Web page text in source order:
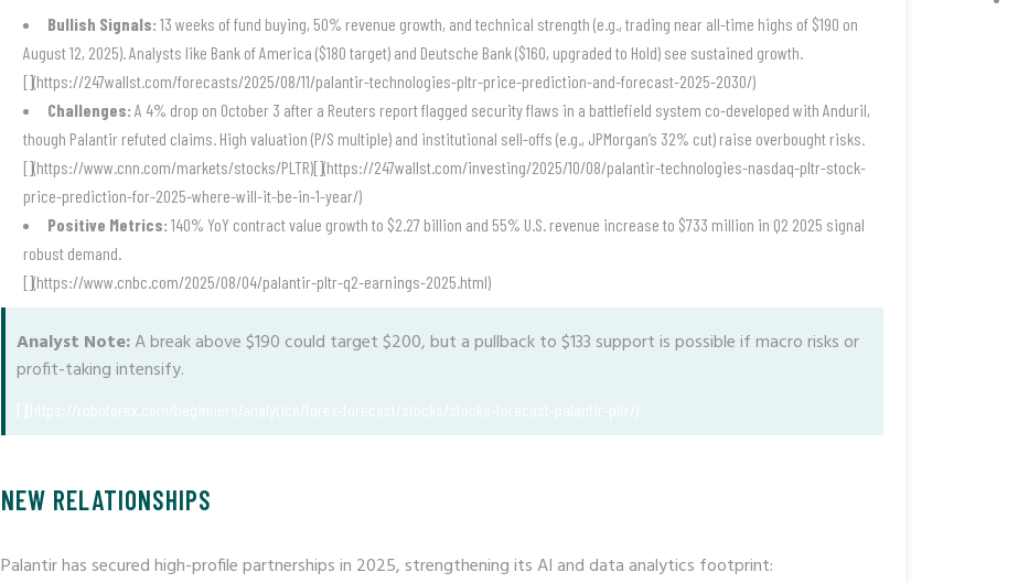
Bullish Signals: 13 weeks of fund buying, 50% revenue growth, and technical strength (e.g., trading near all-time highs of $190 on
August 12, 2025). Analysts like Bank of America ($180 target) and Deutsche Bank ($160, upgraded to Hold) see sustained growth.
[](https://247wallst.com/forecasts/2025/08/11/palantir-technologies-pltr-price-prediction-and-forecast-2025-2030/)
Challenges: A 4% drop on October 3 after a Reuters report flagged security flaws in a battlefield system co-developed with Anduril,
though Palantir refuted claims. High valuation (P/S multiple) and institutional sell-offs (e.g., JPMorgan’s 32% cut) raise overbought risks.
[](https://www.cnn.com/markets/stocks/PLTR)[](https://247wallst.com/investing/2025/10/08/palantir-technologies-nasdaq-pltr-stock-
price-prediction-for-2025-where-will-it-be-in-1-year/)
Positive Metrics: 140% YoY contract value growth to $2.27 billion and 55% U.S. revenue increase to $733 million in Q2 2025 signal
robust demand.
[](https://www.cnbc.com/2025/08/04/palantir-pltr-q2-earnings-2025.html)
Analyst Note:A break above $190 could target $200, but a pullback to $133 support is possible if macro risks or
profit-taking intensify.
NEW RELATIONSHIPS
Palantir has secured high-profile partnerships in 2025, strengthening its AI and data analytics footprint: